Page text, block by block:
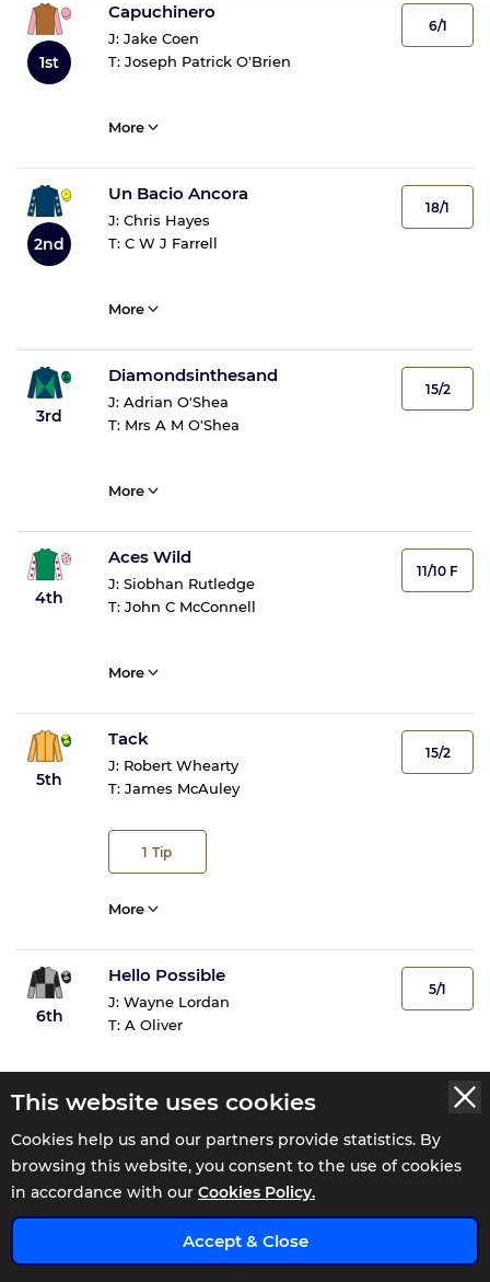
This website uses cookies
Cookies help us and our partners provide statistics. By
browsing this website, you consent to the use of cookies
in accordance with our Cookies Policy.
Accept & Close
1st
Capuchinero
J: Jake Coen
T: Joseph Patrick O'Brien
6/1
More
2nd
Un Bacio Ancora
J: Chris Hayes
T: C W J Farrell
18/1
More
3rd
Diamondsinthesand
J: Adrian O'Shea
T: Mrs A M O'Shea
15/2
More
4th
Aces Wild
J: Siobhan Rutledge
T: John C McConnell
11/10 F
More
5th
Tack
J: Robert Whearty
T: James McAuley
1 Tip
15/2
More
6th
Hello Possible
J: Wayne Lordan
T: A Oliver
5/1
More
7th
Lake Nakuru
Mikey Sheehy
1 Tip
10/1
x